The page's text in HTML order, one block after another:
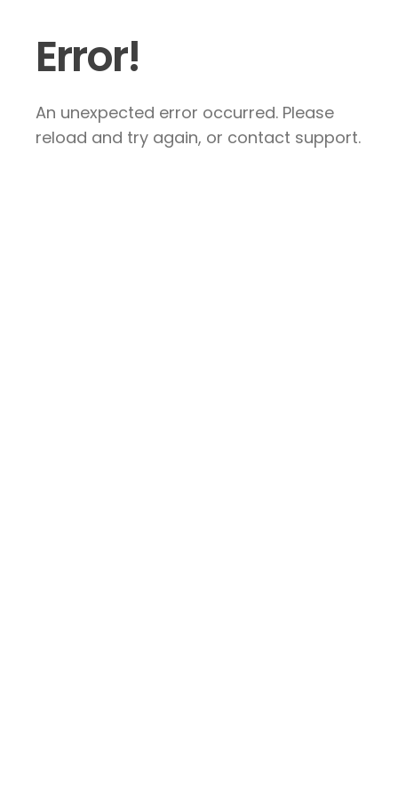
Error!
An unexpected error occurred. Please
reload and try again, or contact support.